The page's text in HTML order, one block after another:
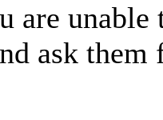
are unable
ask them